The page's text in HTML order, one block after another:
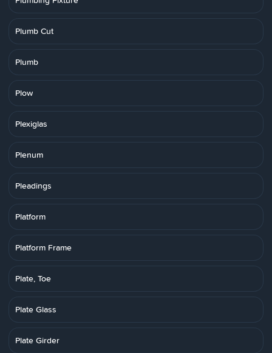
Plumb Cut
Plumb
Plow
Plexiglas
Plenum
Pleadings
Platform
Platform Frame
Plate, Toe
Plate Glass
Plate Girder